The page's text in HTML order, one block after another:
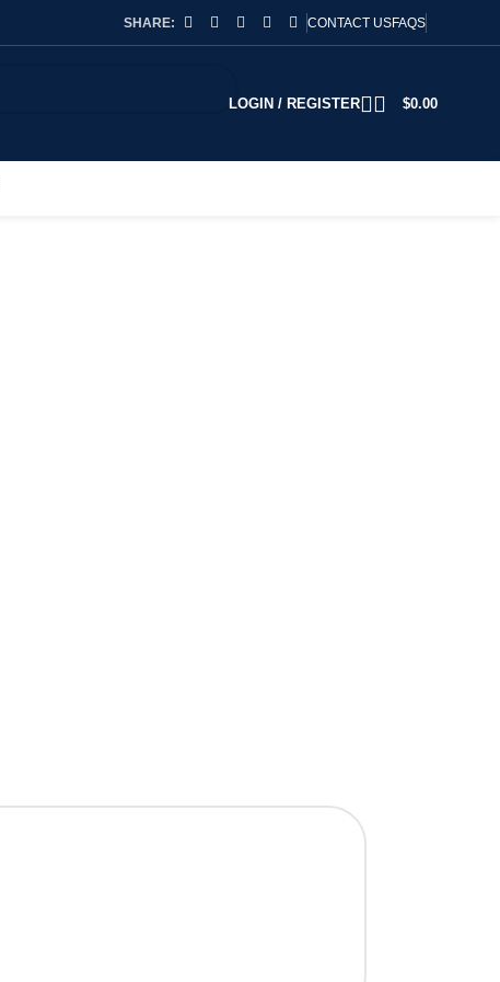
SHARE: CONTACT USFAQS
LOGIN / REGISTER $0.00